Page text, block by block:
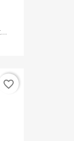
favorite_border